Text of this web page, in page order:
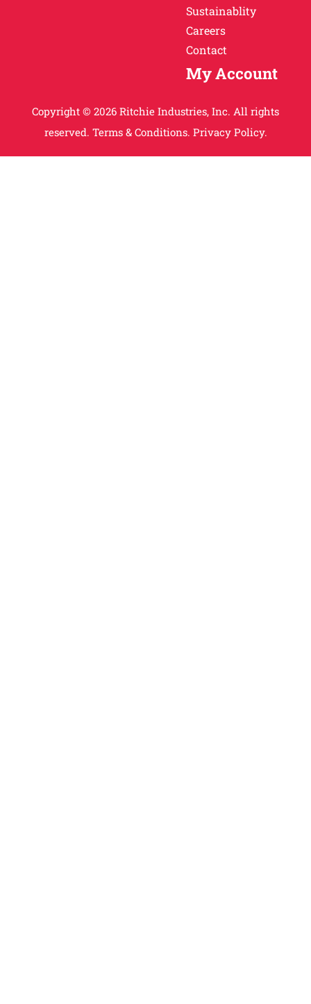
Sustainablity
Careers
Contact
My Account
Copyright © 2026 Ritchie Industries, Inc. All rights
reserved. Terms & Conditions. Privacy Policy.